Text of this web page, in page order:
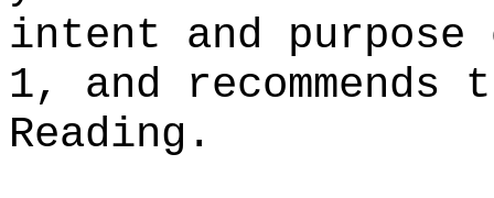
intent and
1, and
Reading.